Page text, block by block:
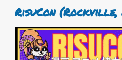
RisuCon